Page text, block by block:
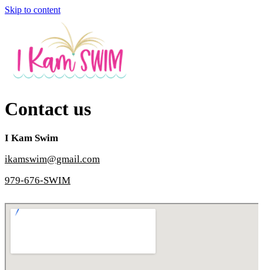
Skip to content
Contact us
I Kam Swim
ikamswim@gmail.com
979-676-SWIM